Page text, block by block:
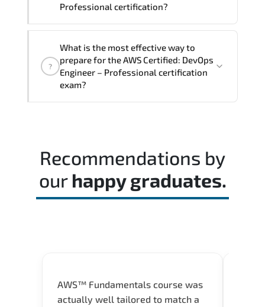
Professional certification?
expertise. requiring candidates to
demonstrate implementation.
configuration. troubleshooting. and
?
What is the most effective way to
prepare for the AWS Certified: DevOps
Engineer – Professional certification
exam?
timed mock exams.
Recommendations by
our happy graduates.
AWS™ Fundamentals course was
actually well tailored to match a